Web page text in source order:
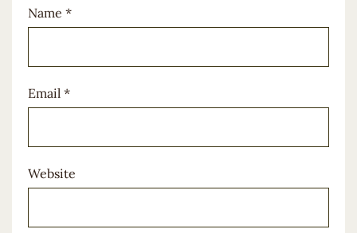
Name *
Email *
Website